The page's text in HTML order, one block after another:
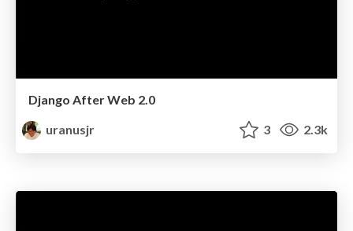
Django After Web 2.0
uranusjr
3 2.3k